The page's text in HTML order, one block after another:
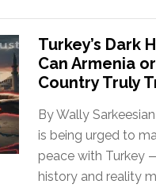
Turkey’s Dark
Can Armenia
Country Truly
By Wally
is being urged to
peace with Turkey
history and reality